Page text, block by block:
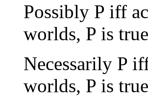
Possibly P iff
worlds, P is
Necessarily P
worlds, P is